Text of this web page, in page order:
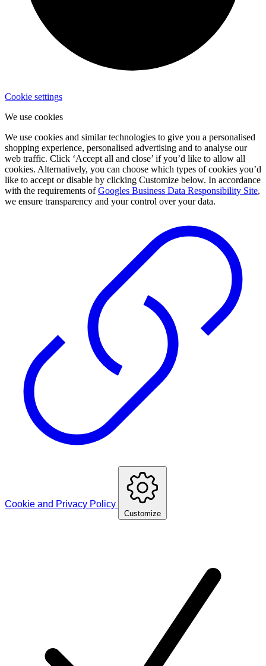
Cookie settings
We use cookies
We use cookies and similar technologies to give you a personalised
shopping experience, personalised advertising and to analyse our
web traffic. Click ‘Accept all and close’ if you’d like to allow all
cookies. Alternatively, you can choose which types of cookies you’d
like to accept or disable by clicking Customize below. In accordance
with the requirements ofGoogles Business Data Responsibility Site,
we ensure transparency and your control over your data.
Cookie and Privacy Policy
Customize